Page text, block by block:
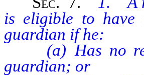
is eligible to have
guardian if he:
(a) Has no
guardian; or